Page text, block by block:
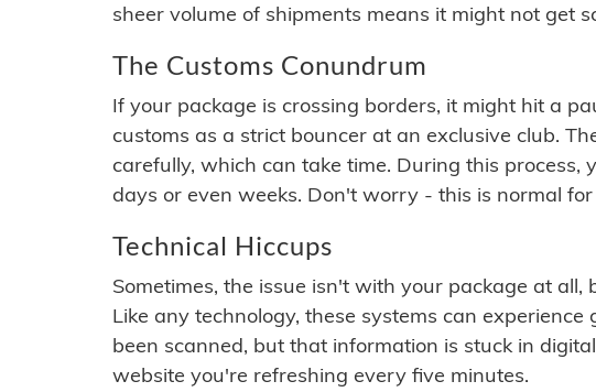
sheer volume of shipments means it might not get
The Customs Conundrum
If your package is crossing borders, it might hit a
customs as a strict bouncer at an exclusive club.
carefully, which can take time. During this
days or even weeks. Don't worry - this is normal
Technical Hiccups
Sometimes, the issue isn't with your package at
Like any technology, these systems can
been scanned, but that information is stuck in
website you're refreshing every five minutes.